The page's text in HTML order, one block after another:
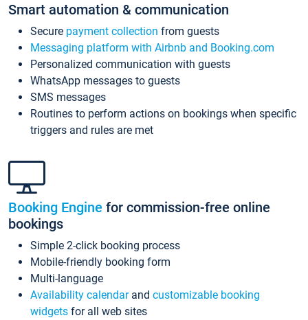
Smart automation & communication
Secure payment collection from guests
Messaging platform with Airbnb and Booking.com
Personalized communication with guests
WhatsApp messages to guests
SMS messages
Routines to perform actions on bookings when specific
triggers and rules are met
Booking Engine for commission-free online
bookings
Simple 2-click booking process
Mobile-friendly booking form
Multi-language
Availability calendarand customizable booking
widgets for all web sites